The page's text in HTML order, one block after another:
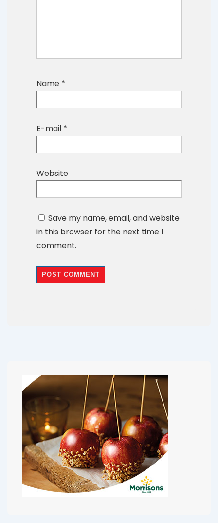
Name *
E-mail *
Website
Save my name, email, and website
in this browser for the next time I
comment.